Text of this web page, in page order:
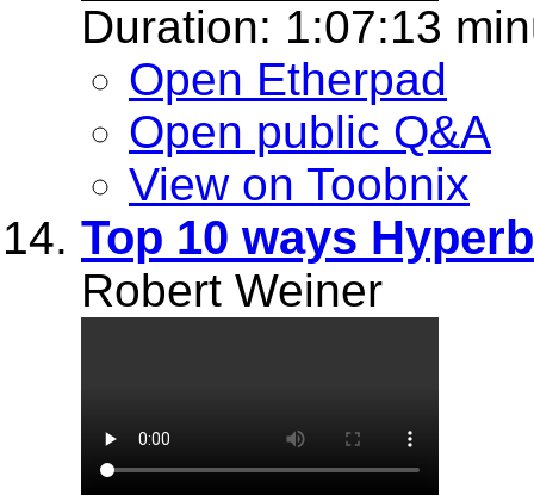
Duration: 1:07:13
Open Etherpad
Open public Q&A
View on Toobnix
Top 10 ways
Robert Weiner